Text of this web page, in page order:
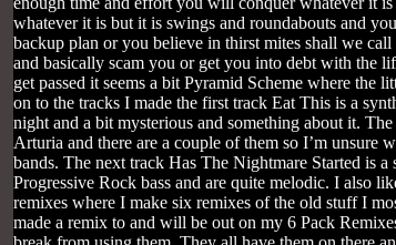
whatever it is but it is swings and roundabouts and
backup plan or you believe in thirst mites shall we
and basically scam you or get you into debt with the
get passed it seems a bit Pyramid Scheme where the
on to the tracks I made the first track Eat This is a
night and a bit mysterious and something about it.
Arturia and there are a couple of them so I’m unsure
bands. The next track Has The Nightmare Started is
Progressive Rock bass and are quite melodic. I also
remixes where I make six remixes of the old stuff I
made a remix to and will be out on my 6 Pack